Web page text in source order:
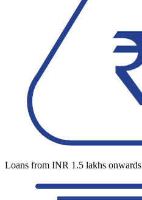
Loans from INR 1.5 lakhs onwards